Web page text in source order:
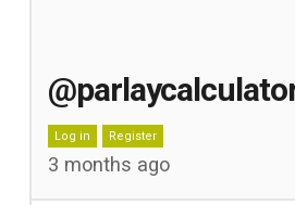
Log in Register
3 months ago